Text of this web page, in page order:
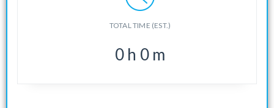
TOTAL TIME (EST.)
0 h 0 m